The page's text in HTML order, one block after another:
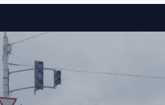
Skip to content